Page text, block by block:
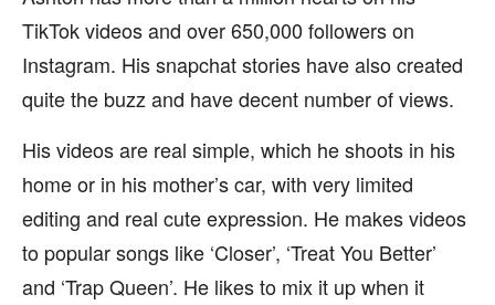
TikTok videos and over 650,000 followers on
Instagram. His snapchat stories have also created
quite the buzz and have decent number of views.
His videos are real simple, which he shoots in his
home or in his mother’s car, with very limited
editing and real cute expression. He makes videos
to popular songs like ‘Closer’, ‘Treat You Better’
and ‘Trap Queen’. He likes to mix it up when it